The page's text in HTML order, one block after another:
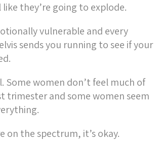
like they’re going to explode.
vulnerable and every
sends you running to see if your
Some women don’t feel much of
trimester and some women seem
on the spectrum, it’s okay.